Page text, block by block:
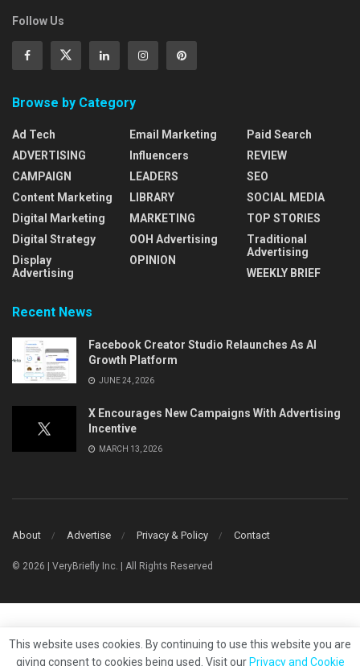
Follow Us
Browse by Category
Ad Tech
ADVERTISING
CAMPAIGN
Content Marketing
Digital Marketing
Digital Strategy
Display
Advertising
Email Marketing
Influencers
LEADERS
LIBRARY
MARKETING
OOH Advertising
OPINION
Paid Search
REVIEW
SEO
SOCIAL MEDIA
TOP STORIES
Traditional
Advertising
WEEKLY BRIEF
Recent News
Facebook Creator Studio Relaunches As AI
Growth Platform
JUNE 24, 2026
X Encourages New Campaigns With Advertising
Incentive
MARCH 13, 2026
About Advertise Privacy & Policy Contact
© 2026 | VeryBriefly Inc. | All Rights Reserved
This website uses cookies. By continuing to use this website you are
giving consent to cookies being used. Visit our Privacy and Cookie